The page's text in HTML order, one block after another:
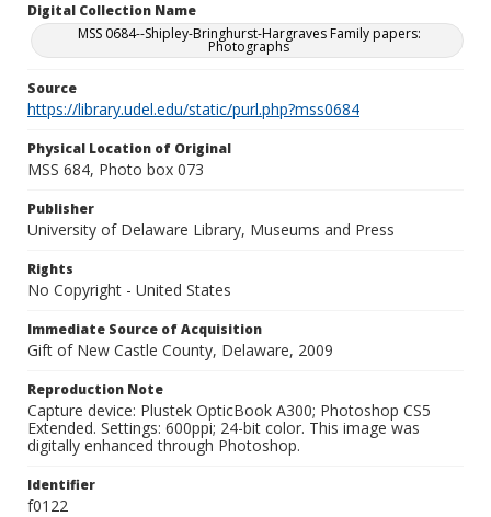
Digital Collection Name
MSS 0684--Shipley-Bringhurst-Hargraves Family papers:
Photographs
Source
https://library.udel.edu/static/purl.php?mss0684
Physical Location of Original
MSS 684, Photo box 073
Publisher
University of Delaware Library, Museums and Press
Rights
No Copyright - United States
Immediate Source of Acquisition
Gift of New Castle County, Delaware, 2009
Reproduction Note
Capture device: Plustek OpticBook A300; Photoshop CS5
Extended. Settings: 600ppi; 24-bit color. This image was
digitally enhanced through Photoshop.
Identifier
f0122